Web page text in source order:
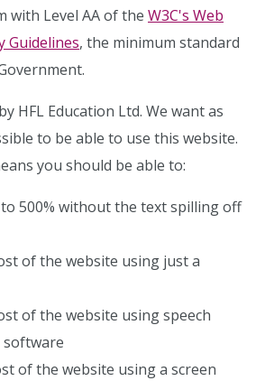
with Level AA of the W3C's Web
Guidelines, the minimum standard
HFL Education Ltd. We want as
to be able to use this website.
you should be able to:
500% without the text spilling off
of the website using just a
of the website using speech
of the website using a screen